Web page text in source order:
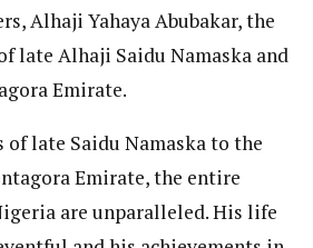
Alhaji Yahaya Abubakar, the
late Alhaji Saidu Namaska and
Emirate.
late Saidu Namaska to the
Emirate, the entire
are unparalleled. His life